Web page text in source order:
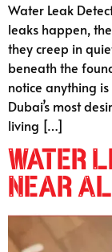
Water Leak
leaks happen,
they creep in
beneath the
notice anything
Dubai’s most
living […]
Water
Near Al